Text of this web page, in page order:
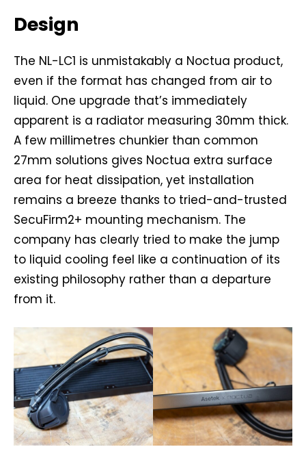
Design
The NL-LC1 is unmistakably a Noctua product,
even if the format has changed from air to
liquid. One upgrade that’s immediately
apparent is a radiator measuring 30mm thick.
A few millimetres chunkier than common
27mm solutions gives Noctua extra surface
area for heat dissipation, yet installation
remains a breeze thanks to tried-and-trusted
SecuFirm2+ mounting mechanism. The
company has clearly tried to make the jump
to liquid cooling feel like a continuation of its
existing philosophy rather than a departure
from it.